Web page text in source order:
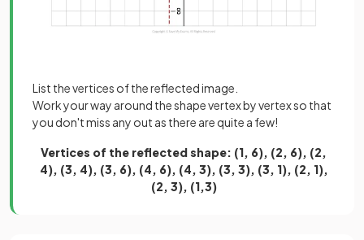
List the vertices of the reflected image.
Work your way around the shape vertex by vertex so that
you don't miss any out as there are quite a few!
Vertices of the reflected shape: (1, 6), (2, 6), (2,
4), (3, 4), (3, 6), (4, 6), (4, 3), (3, 3), (3, 1), (2, 1),
(2, 3), (1,3)